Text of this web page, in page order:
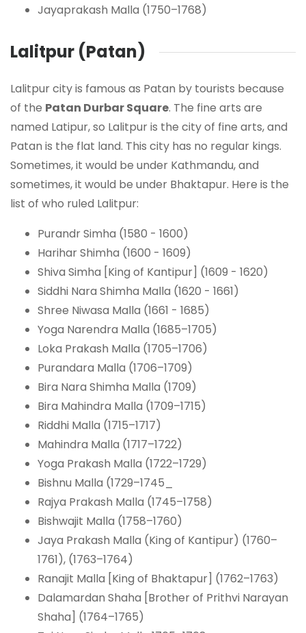
Jayaprakash Malla (1750–1768)
Lalitpur (Patan)
Lalitpur city is famous as Patan by tourists because
of the Patan Durbar Square. The fine arts are
named Latipur, so Lalitpur is the city of fine arts, and
Patan is the flat land. This city has no regular kings.
Sometimes, it would be under Kathmandu, and
sometimes, it would be under Bhaktapur. Here is the
list of who ruled Lalitpur:
Purandr Simha (1580 - 1600)
Harihar Shimha (1600 - 1609)
Shiva Simha [King of Kantipur] (1609 - 1620)
Siddhi Nara Shimha Malla (1620 - 1661)
Shree Niwasa Malla (1661 - 1685)
Yoga Narendra Malla (1685–1705)
Loka Prakash Malla (1705–1706)
Purandara Malla (1706–1709)
Bira Nara Shimha Malla (1709)
Bira Mahindra Malla (1709–1715)
Riddhi Malla (1715–1717)
Mahindra Malla (1717–1722)
Yoga Prakash Malla (1722–1729)
Bishnu Malla (1729–1745_
Rajya Prakash Malla (1745–1758)
Bishwajit Malla (1758–1760)
Jaya Prakash Malla (King of Kantipur) (1760–
1761), (1763–1764)
Ranajit Malla [King of Bhaktapur] (1762–1763)
Dalamardan Shaha [Brother of Prithvi Narayan
Shaha] (1764–1765)